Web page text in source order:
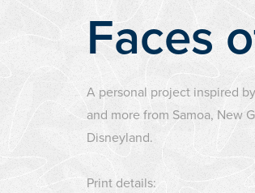
Faces
A personal project inspired
and more from Samoa, New
Disneyland.
Print details: